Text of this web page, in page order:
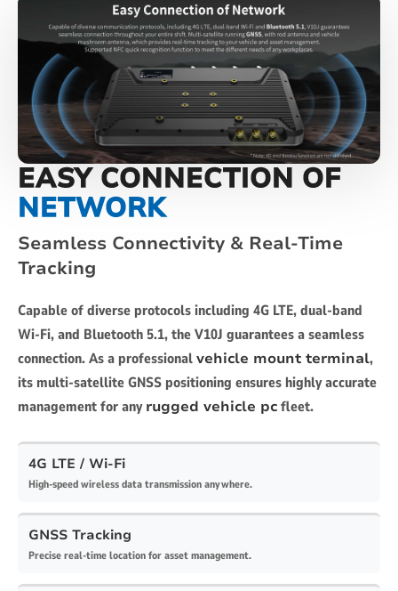
EASY CONNECTION OF
NETWORK
Seamless Connectivity & Real-Time
Tracking
Capable of diverse protocols including 4G LTE, dual-band
Wi-Fi, and Bluetooth 5.1, the V10J guarantees a seamless
connection. As a professionalvehicle mount terminal,
its multi-satellite GNSS positioning ensures highly accurate
management for anyrugged vehicle pcfleet.
4G LTE / Wi-Fi
High-speed wireless data transmission anywhere.
GNSS Tracking
Precise real-time location for asset management.